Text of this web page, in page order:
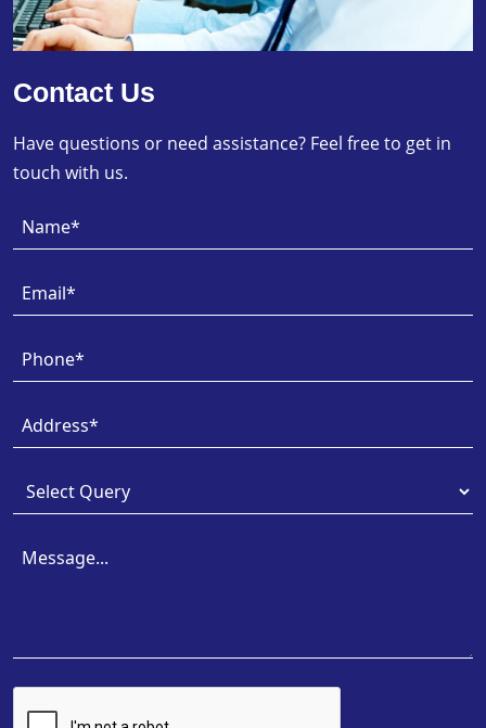
Contact Us
Have questions or need assistance? Feel free to get in
touch with us.